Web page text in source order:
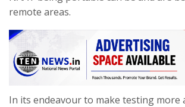
remote areas.
In its endeavour to make testing more